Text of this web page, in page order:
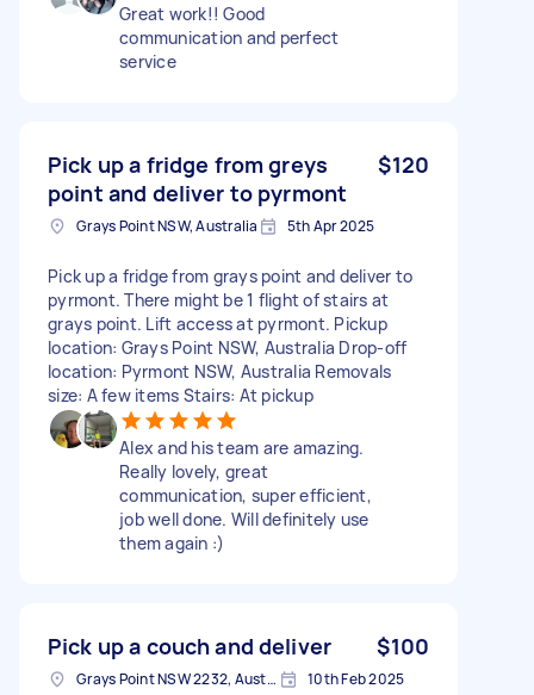
Great work!! Good
communication and perfect
service
Pick up a fridge from greys
point and deliver to pyrmont
$120
Grays Point NSW, Australia 5th Apr 2025
Pick up a fridge from grays point and deliver to
pyrmont. There might be 1 flight of stairs at
grays point. Lift access at pyrmont. Pickup
location: Grays Point NSW, Australia Drop-off
location: Pyrmont NSW, Australia Removals
size: A few items Stairs: At pickup
Alex and his team are amazing.
Really lovely, great
communication, super efficient,
job well done. Will definitely use
them again :)
Pick up a couch and deliver $100
Grays Point NSW 2232, Australia 10th Feb 2025